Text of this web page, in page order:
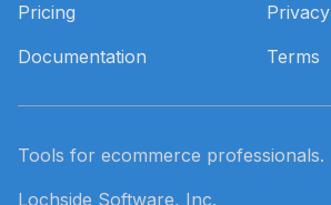
Pricing
Documentation
Privacy
Terms
Tools for ecommerce professionals.
Lochside Software, Inc.